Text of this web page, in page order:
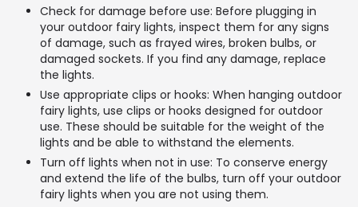
Check for damage before use: Before plugging in
your outdoor fairy lights, inspect them for any signs
of damage, such as frayed wires, broken bulbs, or
damaged sockets. If you find any damage, replace
the lights.
Use appropriate clips or hooks: When hanging outdoor
fairy lights, use clips or hooks designed for outdoor
use. These should be suitable for the weight of the
lights and be able to withstand the elements.
Turn off lights when not in use: To conserve energy
and extend the life of the bulbs, turn off your outdoor
fairy lights when you are not using them.